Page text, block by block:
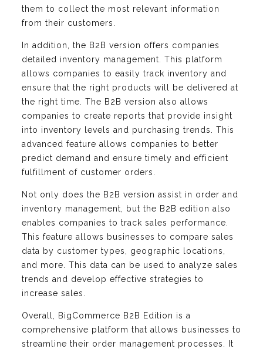
them to collect the most relevant information
from their customers.
In addition, the B2B version offers companies
detailed inventory management. This platform
allows companies to easily track inventory and
ensure that the right products will be delivered at
the right time. The B2B version also allows
companies to create reports that provide insight
into inventory levels and purchasing trends. This
advanced feature allows companies to better
predict demand and ensure timely and efficient
fulfillment of customer orders.
Not only does the B2B version assist in order and
inventory management, but the B2B edition also
enables companies to track sales performance.
This feature allows businesses to compare sales
data by customer types, geographic locations,
and more. This data can be used to analyze sales
trends and develop effective strategies to
increase sales.
Overall, BigCommerce B2B Edition is a
comprehensive platform that allows businesses to
streamline their order management processes. It